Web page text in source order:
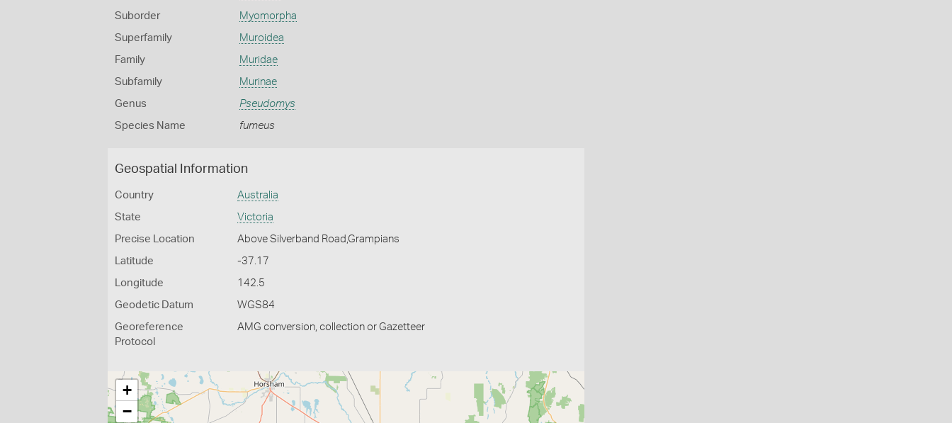
Suborder Myomorpha
Superfamily Muroidea
Family Muridae
Subfamily Murinae
Genus Pseudomys
Species Name fumeus
Geospatial Information
Country Australia
State Victoria
Precise Location Above Silverband Road,Grampians
Latitude -37.17
Longitude 142.5
Geodetic Datum WGS84
Georeference
Protocol
AMG conversion, collection or Gazetteer
+
−